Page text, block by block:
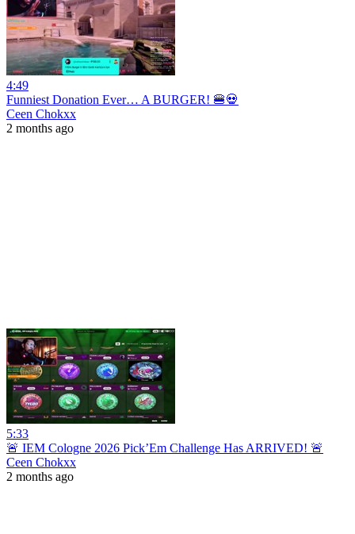
4:49
Funniest Donation Ever… A BURGER! 🍔💀
Ceen Chokxx
2 months ago
5:33
🚨 IEM Cologne 2026 Pick’Em Challenge Has ARRIVED! 🚨
Ceen Chokxx
2 months ago